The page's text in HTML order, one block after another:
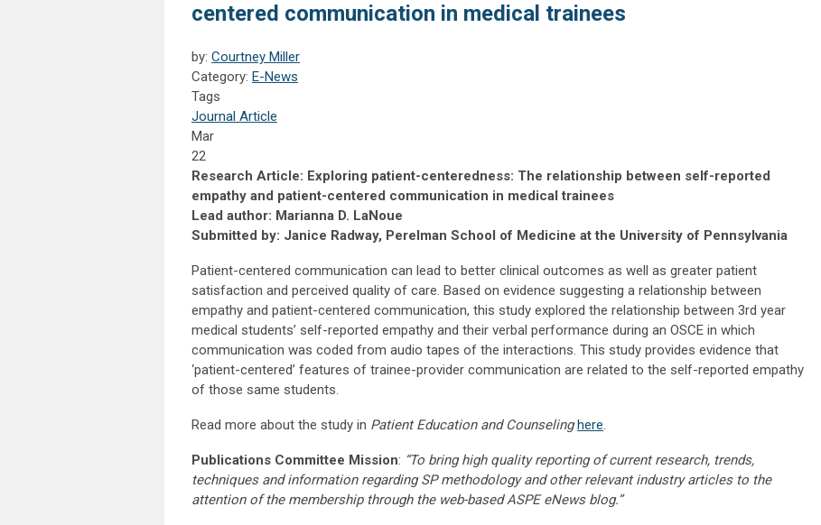
centered communication in medical trainees
by: Courtney Miller
Category: E-News
Tags
Journal Article
Mar
22
Research Article: Exploring patient-centeredness: The relationship between self-reported
empathy and patient-centered communication in medical trainees
Lead author: Marianna D. LaNoue
Submitted by: Janice Radway, Perelman School of Medicine at the University of Pennsylvania
Patient-centered communication can lead to better clinical outcomes as well as greater patient
satisfaction and perceived quality of care. Based on evidence suggesting a relationship between
empathy and patient-centered communication, this study explored the relationship between 3rd year
medical students’ self-reported empathy and their verbal performance during an OSCE in which
communication was coded from audio tapes of the interactions. This study provides evidence that
‘patient-centered’ features of trainee-provider communication are related to the self-reported empathy
of those same students.
Read more about the study in Patient Education and Counseling here.
Publications Committee Mission: “To bring high quality reporting of current research, trends,
techniques and information regarding SP methodology and other relevant industry articles to the
attention of the membership through the web-based ASPE eNews blog.”